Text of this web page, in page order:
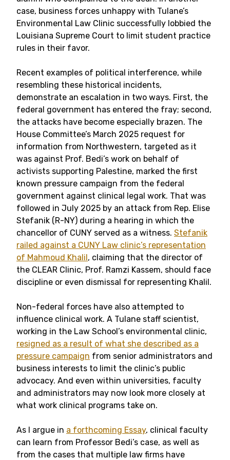
case, business forces unhappy with Tulane’s
Environmental Law Clinic successfully lobbied the
Louisiana Supreme Court to limit student practice
rules in their favor.
Recent examples of political interference, while
resembling these historical incidents,
demonstrate an escalation in two ways. First, the
federal government has entered the fray; second,
the attacks have become especially brazen. The
House Committee’s March 2025 request for
information from Northwestern, targeted as it
was against Prof. Bedi’s work on behalf of
activists supporting Palestine, marked the first
known pressure campaign from the federal
government against clinical legal work. That was
followed in July 2025 by an attack from Rep. Elise
Stefanik (R-NY) during a hearing in which the
chancellor of CUNY served as a witness. Stefanik
railed against a CUNY Law clinic’s representation
of Mahmoud Khalil, claiming that the director of
the CLEAR Clinic, Prof. Ramzi Kassem, should face
discipline or even dismissal for representing Khalil.
Non-federal forces have also attempted to
influence clinical work. A Tulane staff scientist,
working in the Law School’s environmental clinic,
resigned as a result of what she described as a
pressure campaign from senior administrators and
business interests to limit the clinic’s public
advocacy. And even within universities, faculty
and administrators may now look more closely at
what work clinical programs take on.
As I argue in a forthcoming Essay, clinical faculty
can learn from Professor Bedi’s case, as well as
from the cases that multiple law firms have